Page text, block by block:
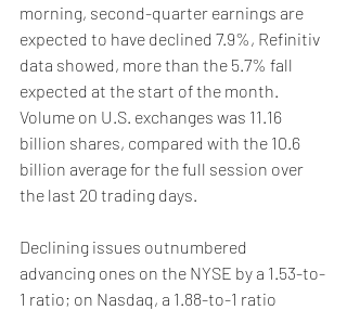
morning, second-quarter earnings are
expected to have declined 7.9%, Refinitiv
data showed, more than the 5.7% fall
expected at the start of the month.
Volume on U.S. exchanges was 11.16
billion shares, compared with the 10.6
billion average for the full session over
the last 20 trading days.
Declining issues outnumbered
advancing ones on the NYSE by a 1.53-to-
1 ratio; on Nasdaq, a 1.88-to-1 ratio